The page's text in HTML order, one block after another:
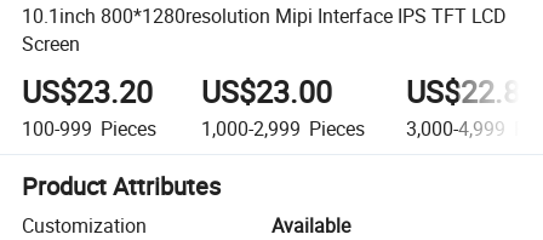
10.1inch 800*1280resolution Mipi Interface IPS TFT LCD
Screen
US$23.20
100-999 Pieces
US$23.00
1,000-2,999 Pieces
US$22.80
3,000-4,999
Product Attributes
Customization
Available